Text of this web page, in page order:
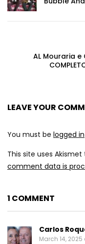
AL Mouraria e
LEAVE YOUR
You must be logged in
This site uses
comment data is
1 COMMENT
Carlos
March 14,